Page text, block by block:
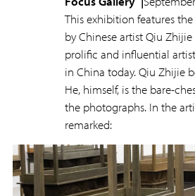
This exhibition features
by Chinese artist Qiu
prolific and influential
in China today. Qiu Zhijie
He, himself, is the bare-
the photographs. In the
remarked: